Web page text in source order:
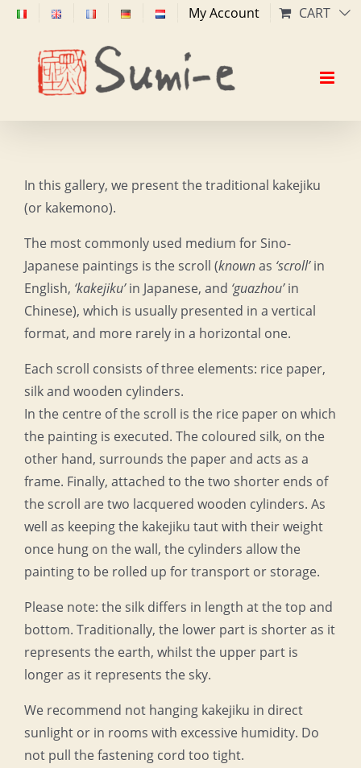
Skip
content
My Account CART
In this gallery, we present the traditional kakejiku
(or kakemono).
The most commonly used medium for Sino-
Japanese paintings is the scroll (knownas ‘scroll’in
English, ‘kakejiku’in Japanese, and ‘guazhou’in
Chinese), which is usually presented in a vertical
format, and more rarely in a horizontal one.
Each scroll consists of three elements: rice paper,
silk and wooden cylinders.
In the centre of the scroll is the rice paper on which
the painting is executed. The coloured silk, on the
other hand, surrounds the paper and acts as a
frame. Finally, attached to the two shorter ends of
the scroll are two lacquered wooden cylinders. As
well as keeping the kakejiku taut with their weight
once hung on the wall, the cylinders allow the
painting to be rolled up for transport or storage.
Please note: the silk differs in length at the top and
bottom. Traditionally, the lower part is shorter as it
represents the earth, whilst the upper part is
longer as it represents the sky.
We recommend not hanging kakejiku in direct
sunlight or in rooms with excessive humidity. Do
not pull the fastening cord too tight.